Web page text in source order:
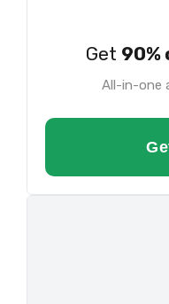
Get 90%
All-in-one